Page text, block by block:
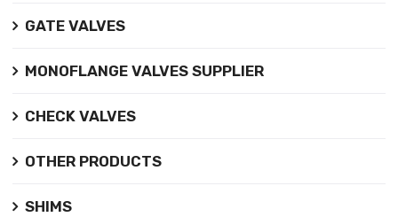
GATE VALVES
MONOFLANGE VALVES SUPPLIER
CHECK VALVES
OTHER PRODUCTS
SHIMS